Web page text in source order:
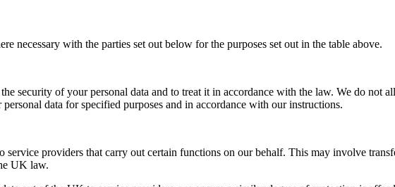
necessary with the parties set out below for the purposes set out in the table above.
security of your personal data and to treat it in accordance with the law. We do
data for specified purposes and in accordance with our instructions.
service providers that carry out certain functions on our behalf. This may involve
UK law.